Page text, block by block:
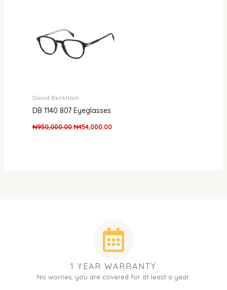
David Beckham
DB 1140 807 Eyeglasses
₦950,000.00 ₦454,000.00
1 YEAR WARRANTY
No worries, you are covered for at least a year.